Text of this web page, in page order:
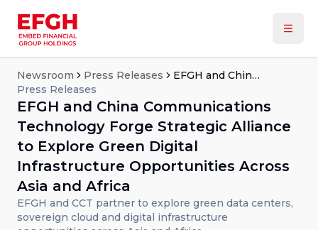
Newsroom Press Releases
EFGH and China Communications Technology Forge Strategic Alliance to Explore Green Digital Infrastructure Opportunities Across Asia and Africa
Press Releases
EFGH and China Communications
Technology Forge Strategic Alliance
to Explore Green Digital
Infrastructure Opportunities Across
Asia and Africa
EFGH and CCT partner to explore green data centers,
sovereign cloud and digital infrastructure